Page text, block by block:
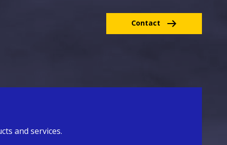
Contact
and services.